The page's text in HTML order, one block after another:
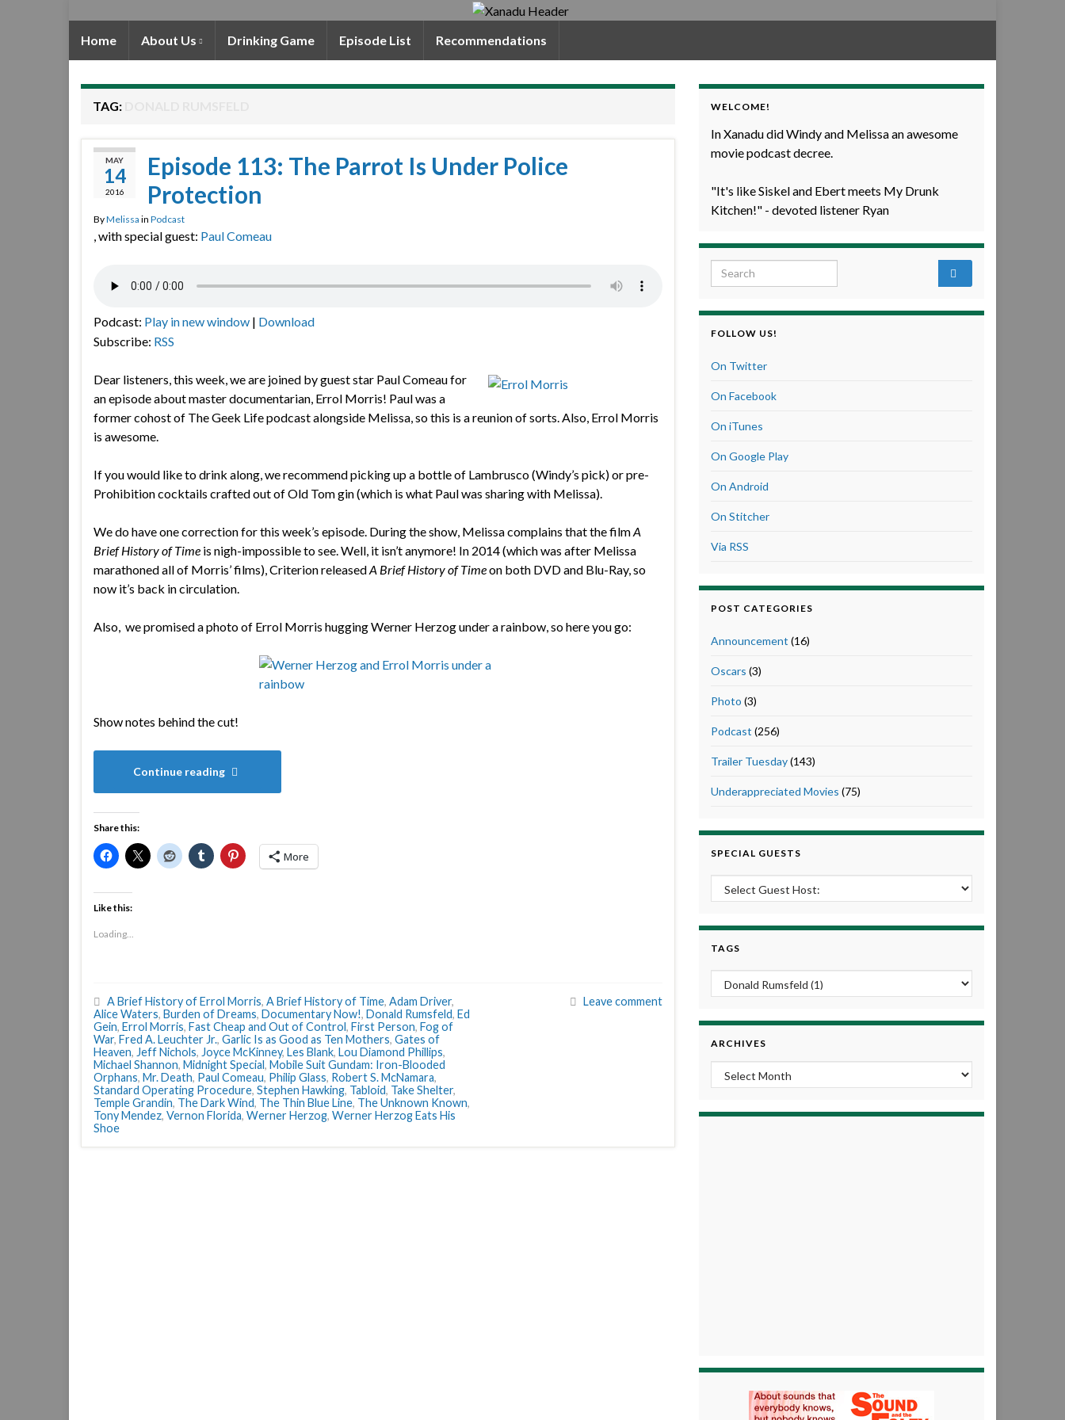
Home About Us Drinking Game Episode List Recommendations
TAG:
MAY
14
2016
Episode 113: The Parrot Is Under Police
Protection
ByMelissa in Podcast
, with special guest: Paul Comeau
Podcast: Play in new window | Download
Subscribe: RSS
Dear listeners, this week, we are joined by guest star Paul Comeau for
an episode about master documentarian, Errol Morris! Paul was a
former cohost of The Geek Life podcast alongside Melissa, so this is a reunion of sorts. Also, Errol Morris
is awesome.
If you would like to drink along, we recommend picking up a bottle of Lambrusco (Windy’s pick) or pre-
Prohibition cocktails crafted out of Old Tom gin (which is what Paul was sharing with Melissa).
We do have one correction for this week’s episode. During the show, Melissa complains that the filmA
Brief History of Time is nigh-impossible to see. Well, it isn’t anymore! In 2014 (which was after Melissa
marathoned all of Morris’ films), Criterion releasedA Brief History of Timeon both DVD and Blu-Ray, so
now it’s back in circulation.
Also, we promised a photo of Errol Morris hugging Werner Herzog under a rainbow, so here you go:
Show notes behind the cut!
Continue reading
Share this:
More
Like this:
Loading...
A Brief History of Errol Morris, A Brief History of Time, Adam Driver,
Alice Waters, Burden of Dreams, Documentary Now!, Donald Rumsfeld, Ed
Gein, Errol Morris, Fast Cheap and Out of Control, First Person, Fog of
War, Fred A. Leuchter Jr., Garlic Is as Good as Ten Mothers, Gates of
Heaven, Jeff Nichols, Joyce McKinney, Les Blank, Lou Diamond Phillips,
Michael Shannon, Midnight Special, Mobile Suit Gundam: Iron-Blooded
Orphans, Mr. Death, Paul Comeau, Philip Glass, Robert S. McNamara,
Standard Operating Procedure, Stephen Hawking, Tabloid, Take Shelter,
Temple Grandin, The Dark Wind, The Thin Blue Line, The Unknown Known,
Tony Mendez, Vernon Florida, Werner Herzog, Werner Herzog Eats His
Shoe
Leave comment
WELCOME!
In Xanadu did Windy and Melissa an awesome
movie podcast decree.
"It's like Siskel and Ebert meets My Drunk
Kitchen!" - devoted listener Ryan
Search for:
FOLLOW US!
On Twitter
On Facebook
On iTunes
On Google Play
On Android
On Stitcher
Via RSS
POST CATEGORIES
Announcement (16)
Oscars (3)
Photo (3)
Podcast (256)
Trailer Tuesday(143)
Underappreciated Movies (75)
SPECIAL GUESTS
TAGS
ARCHIVES
Archives